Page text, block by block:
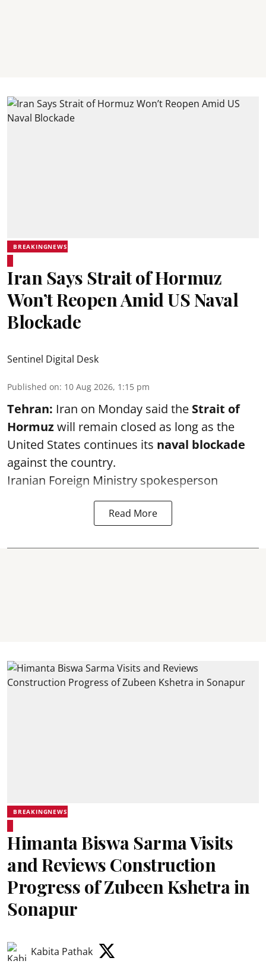
BREAKINGNEWS
Iran Says Strait of Hormuz
Won’t Reopen Amid US Naval
Blockade
Sentinel Digital Desk
Published on: 10 Aug 2026, 1:15 pm
Tehran: Iran on Monday said the Strait of
Hormuzwill remain closed as long as the
United States continues its naval blockade
against the country.
Iranian Foreign Ministry spokesperson
Read More
BREAKINGNEWS
Himanta Biswa Sarma Visits
and Reviews Construction
Progress of Zubeen Kshetra in
Sonapur
Kabita Pathak